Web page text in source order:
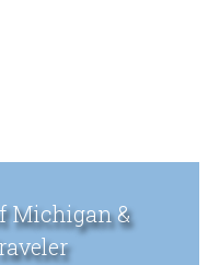
Michigan &